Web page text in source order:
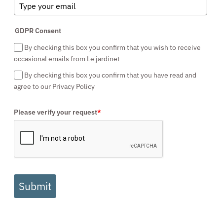
GDPR Consent
By checking this box you confirm that you wish to receive
occasional emails from Le jardinet
By checking this box you confirm that you have read and
agree to our Privacy Policy
Please verify your request*
Submit